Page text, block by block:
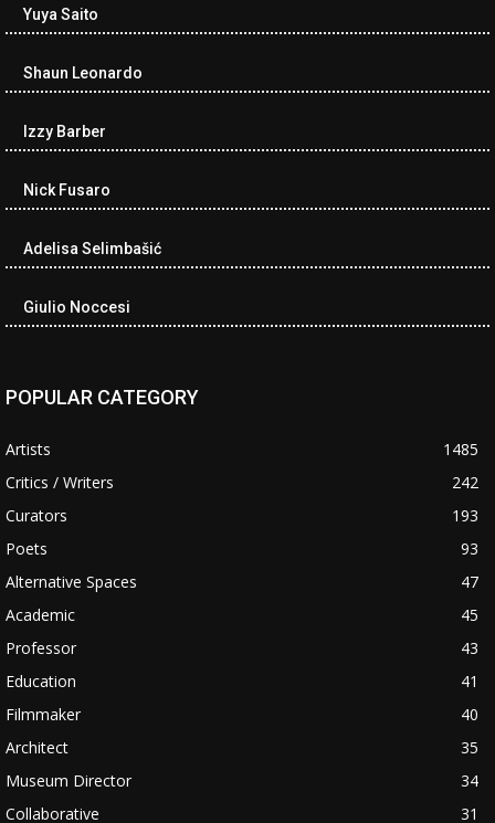
Yuya Saito
Shaun Leonardo
Izzy Barber
Nick Fusaro
Adelisa Selimbašić
Giulio Noccesi
POPULAR CATEGORY
Artists
1485
Critics / Writers
242
Curators
193
Poets
93
Alternative Spaces
47
Academic
45
Professor
43
Education
41
Filmmaker
40
Architect
35
Museum Director
34
Collaborative
31